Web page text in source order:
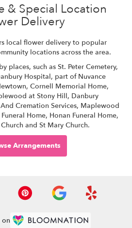
& Special Location
Delivery
local flower delivery to popular
locations across the area.
places, such as St. Peter Cemetery,
Hospital, part of Nuvance
, Cornell Memorial Home,
at Stony Hill, Danbury
Cremation Services, Maplewood
Home, Honan Funeral Home,
and St Mary Church.
Arrangements
on